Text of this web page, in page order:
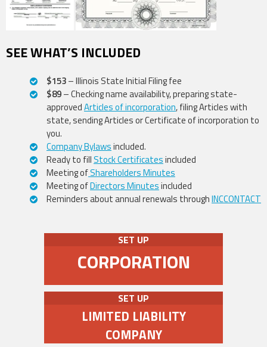
SEE WHAT’S INCLUDED
$153– Illinois State Initial Filing fee
$89– Checking name availability, preparing state-
approvedArticles of incorporation, filing Articles with
state, sending Articles or Certificate of incorporation to
you.
Company Bylawsincluded.
Ready to fillStock Certificatesincluded
Meeting ofShareholders Minutes
Meeting ofDirectors Minutesincluded
Reminders about annual renewals throughINCCONTACT
SET UP
CORPORATION
SET UP
LIMITED LIABILITY
COMPANY